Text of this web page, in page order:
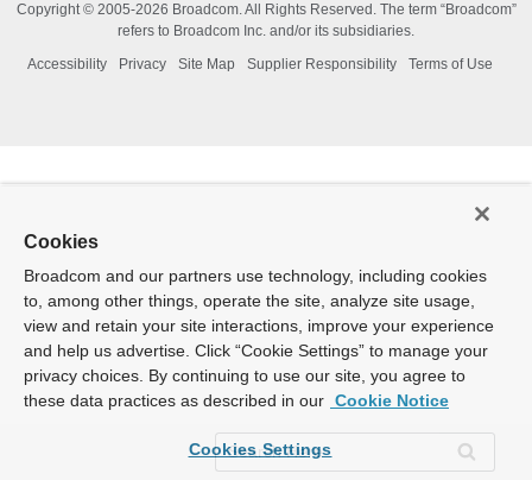
Copyright © 2005-2026 Broadcom. All Rights Reserved. The term “Broadcom”
refers to Broadcom Inc. and/or its subsidiaries.
Accessibility
Privacy Site Map Supplier Responsibility Terms of Use
Cookies
Broadcom and our partners use technology, including cookies
to, among other things, operate the site, analyze site usage,
view and retain your site interactions, improve your experience
and help us advertise. Click “Cookie Settings” to manage your
privacy choices. By continuing to use our site, you agree to
these data practices as described in our Cookie Notice
Cookies Settings